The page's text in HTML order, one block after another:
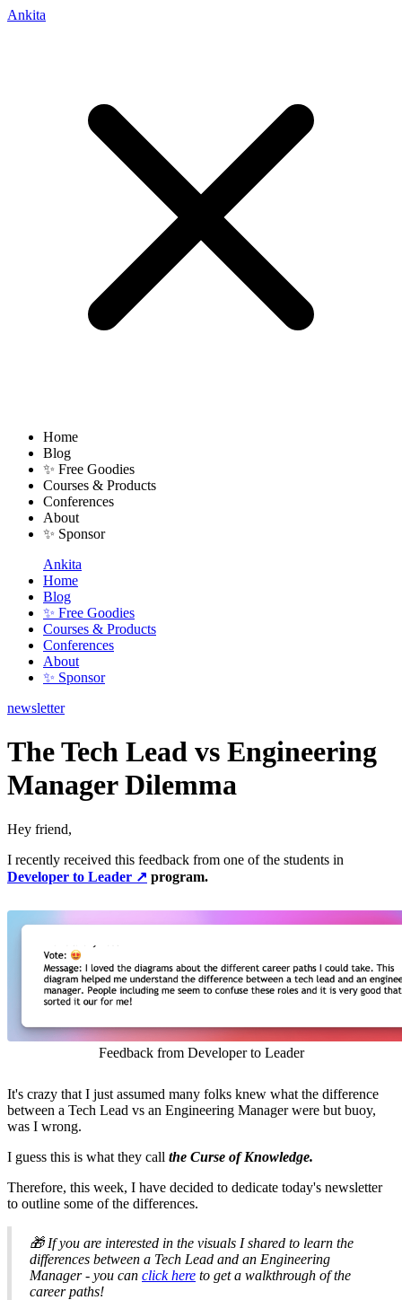
Ankita
Home
Blog
✨ Free Goodies
Courses & Products
Conferences
About
✨ Sponsor
Ankita
Home
Blog
✨ Free Goodies
Courses & Products
Conferences
About
✨ Sponsor
newsletter
The Tech Lead vs Engineering
Manager Dilemma
Hey friend,
I recently received this feedback from one of the students in
Developer to Leader ↗️ program.
Feedback from Developer to Leader
It's crazy that I just assumed many folks knew what the difference
between a Tech Lead vs an Engineering Manager were but buoy,
was I wrong.
I guess this is what they call the Curse of Knowledge.
Therefore, this week, I have decided to dedicate today's newsletter
to outline some of the differences.
🎁 If you are interested in the visuals I shared to learn the
differences between a Tech Lead and an Engineering
Manager - you can click here to get a walkthrough of the
career paths!